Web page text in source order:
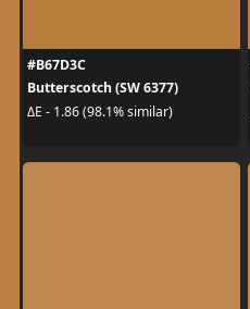
#B67D3C
Butterscotch (SW 6377)
ΔE - 1.86 (98.1% similar)